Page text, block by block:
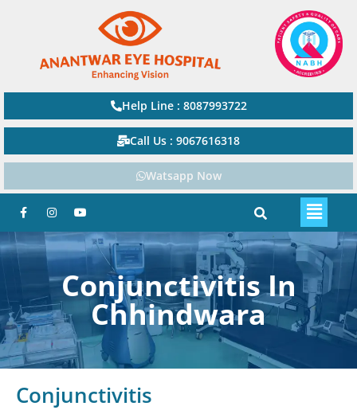
Help Line : 8087993722
Call Us : 9067616318
Watsapp Now
Conjunctivitis In
Chhindwara
Conjunctivitis